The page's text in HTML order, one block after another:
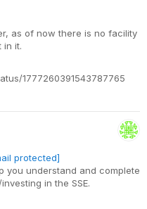
as of now there is no facility
in it.
1777260391543787765
protected]
you understand and complete
in the SSE.